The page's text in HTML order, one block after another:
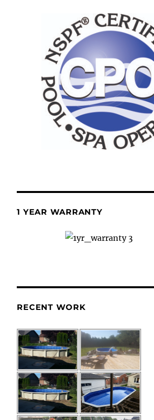
1 YEAR WARRANTY
RECENT WORK